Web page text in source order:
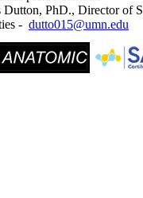
Dutton, PhD., Director of
- dutto015@umn.edu